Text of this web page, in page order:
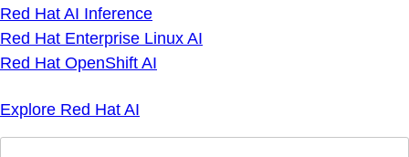
Red Hat AI Inference
Red Hat Enterprise Linux AI
Red Hat OpenShift AI
Explore Red Hat AI